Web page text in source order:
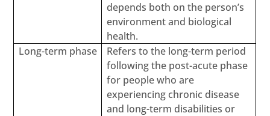
depends both on the person’s
environment and biological
health.
Long-term phase
Refers to the long-term period
following the post-acute phase
for people who are
experiencing chronic disease
and long-term disabilities or